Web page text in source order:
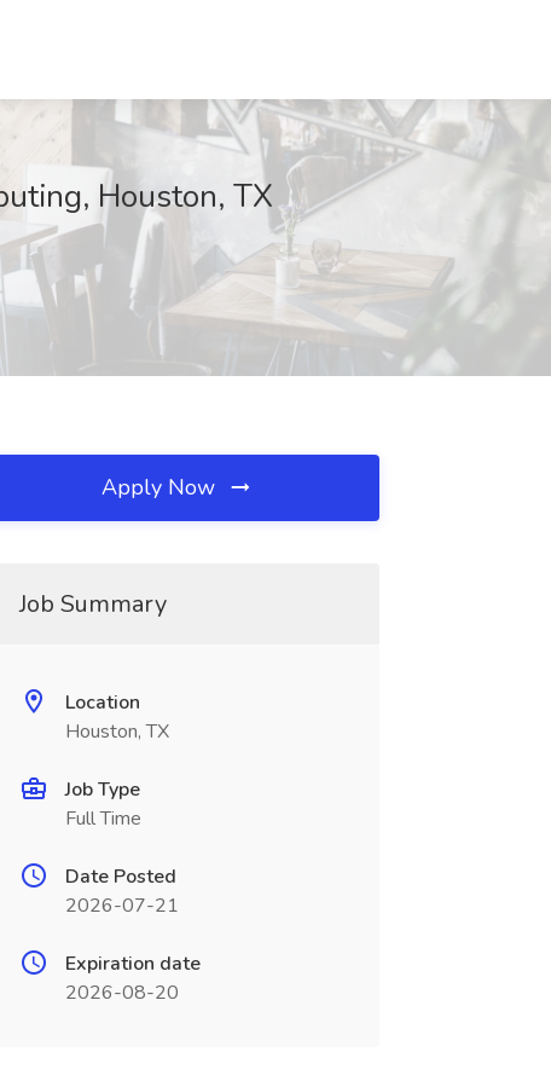
Houston, TX
Apply Now
Job Summary
Location
Houston, TX
Job Type
Full Time
Date Posted
2026-07-21
Expiration date
2026-08-20